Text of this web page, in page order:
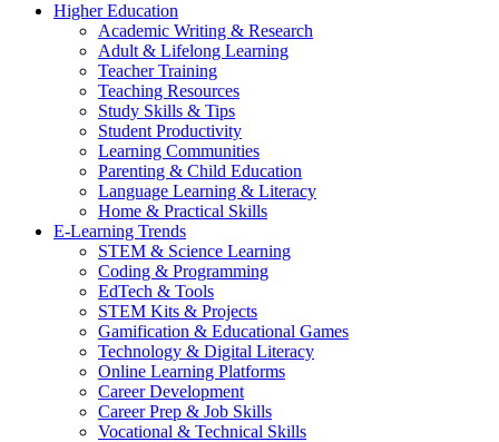
Higher Education
Academic Writing & Research
Adult & Lifelong Learning
Teacher Training
Teaching Resources
Study Skills & Tips
Student Productivity
Learning Communities
Parenting & Child Education
Language Learning & Literacy
Home & Practical Skills
E-Learning Trends
STEM & Science Learning
Coding & Programming
EdTech & Tools
STEM Kits & Projects
Gamification & Educational Games
Technology & Digital Literacy
Online Learning Platforms
Career Development
Career Prep & Job Skills
Vocational & Technical Skills